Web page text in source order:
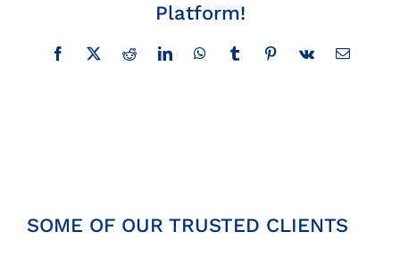
Contact
Platform!
Facebook
X RedditLinkedInWhatsAppTumblrPinterest
Vk Email
SOME OF OUR TRUSTED CLIENTS